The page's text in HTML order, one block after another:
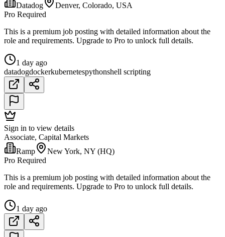
Datadog
Denver, Colorado, USA
Pro Required
This is a premium job posting with detailed information about the
role and requirements. Upgrade to Pro to unlock full details.
1 day ago
datadogdockerkubernetespythonshell scripting
Sign in to view details
Associate, Capital Markets
Ramp
New York, NY (HQ)
Pro Required
This is a premium job posting with detailed information about the
role and requirements. Upgrade to Pro to unlock full details.
1 day ago